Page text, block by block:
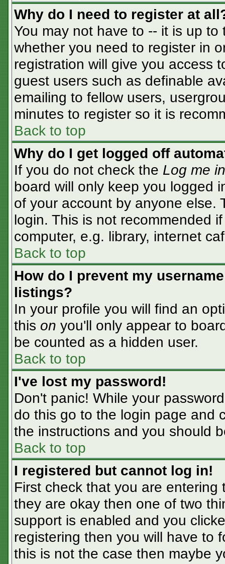
Why do I need to register at
You may not have to -- it is up
whether you need to register in
registration will give you access
guest users such as definable
emailing to fellow users,
minutes to register so it is
Back to top
Why do I get logged off
If you do not check the Log me
board will only keep you logged
of your account by anyone else.
login. This is not recommended
computer, e.g. library, internet
Back to top
How do I prevent my
listings?
In your profile you will find an
this on you'll only appear to
be counted as a hidden user.
Back to top
I've lost my password!
Don't panic! While your
do this go to the login page and
the instructions and you should
Back to top
I registered but cannot log in!
First check that you are
they are okay then one of two
support is enabled and you
registering then you will have to
this is not the case then maybe